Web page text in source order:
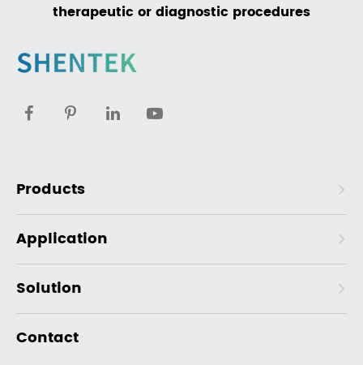
therapeutic or diagnostic procedures
Products
Application
Solution
Contact